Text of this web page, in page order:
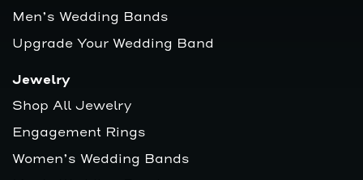
Men’s Wedding Bands
Upgrade Your Wedding Band
Jewelry
Shop All Jewelry
Engagement Rings
Women’s Wedding Bands